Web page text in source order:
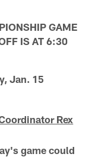
GAME
IS AT 6:30
Jan. 15
Rex
game could